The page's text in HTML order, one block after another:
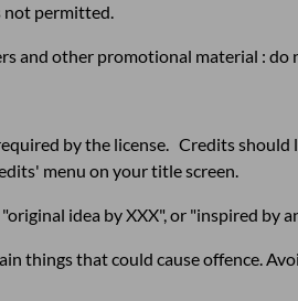
not permitted.
and other promotional material :
by the license. Credits should
menu on your title screen.
idea by XXX", or "inspired by
things that could cause offence.